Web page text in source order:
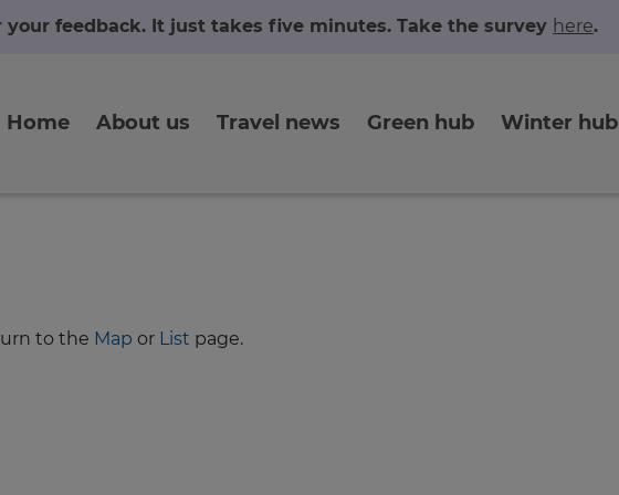
your feedback. It just takes five minutes. Take the survey here.
Home About us Travel news Green hub Winter hub
to the Map or List page.